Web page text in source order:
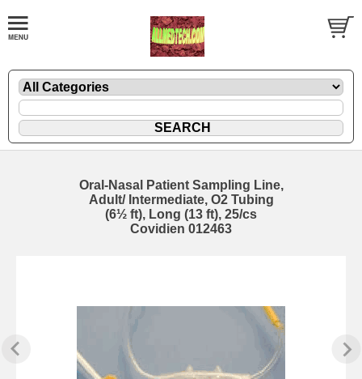
Oral-Nasal Patient Sampling Line,
Adult/ Intermediate, O2 Tubing
(6½ ft), Long (13 ft), 25/cs
Covidien 012463